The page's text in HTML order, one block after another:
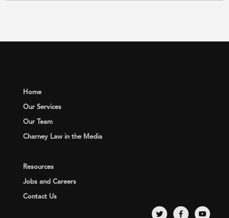
Home
Our Services
Our Team
Charney Law in the Media
Resources
Jobs and Careers
Contact Us
twitter facebookyoutube